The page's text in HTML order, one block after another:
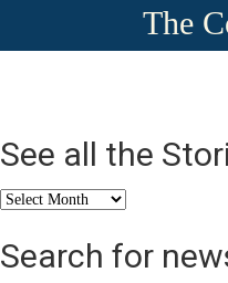
The
See all the
See
the
Stories
Search for